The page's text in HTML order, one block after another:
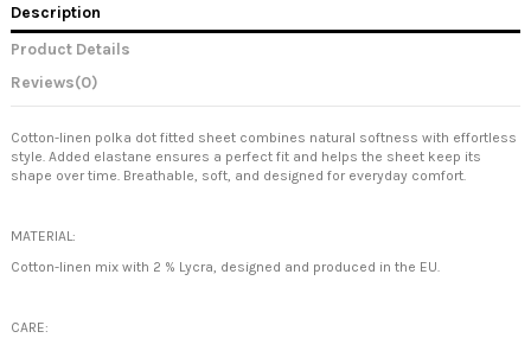
Description
Product Details
Reviews(0)
Cotton-linen polka dot fitted sheet combines natural softness with effortless
style. Added elastane ensures a perfect fit and helps the sheet keep its
shape over time. Breathable, soft, and designed for everyday comfort.
MATERIAL:
Cotton-linen mix with 2 % Lycra, designed and produced in the EU.
CARE: